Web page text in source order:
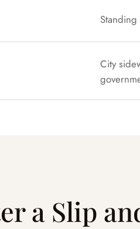
City
a Slip